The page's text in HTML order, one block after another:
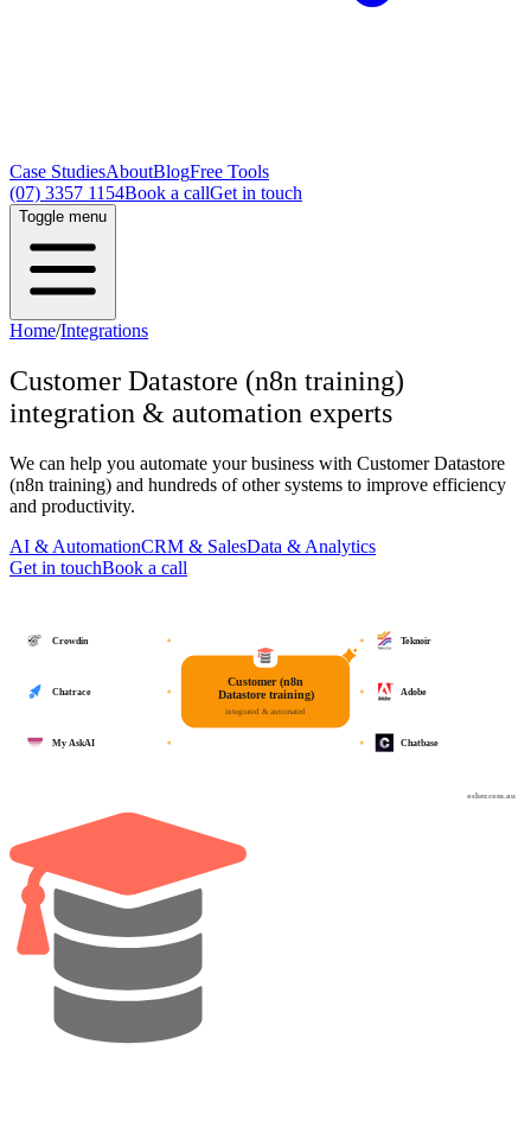
Case StudiesAboutBlogFree Tools
(07) 3357 1154Book a callGet in touch
Toggle menu
Home/Integrations
Customer Datastore (n8n training)
integration & automation experts
We can help you automate your business with Customer Datastore
(n8n training) and hundreds of other systems to improve efficiency
and productivity.
AI & AutomationCRM & SalesData & Analytics
Get in touchBook a call
osher.com.au
Customer (n8n
Datastore training)
integrated & automated
Teknoir
Adobe
Chatbase
Crowdin
Chatrace
My AskAI